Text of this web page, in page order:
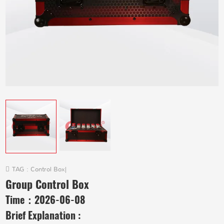
TAG : Control Box|
Group Control Box
Time：2026-06-08
Brief Explanation :